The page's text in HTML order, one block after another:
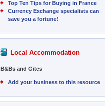
Top Ten Tips for Buying in France
Currency Exchange specialists can
save you a fortune!
Local Accommodation
B&Bs and Gites
Add your business to this resource